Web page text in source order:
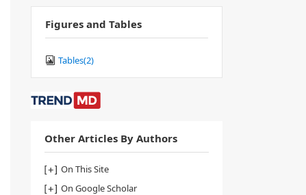
Figures and Tables
Tables(2)
Other Articles By Authors
On This Site
On Google Scholar